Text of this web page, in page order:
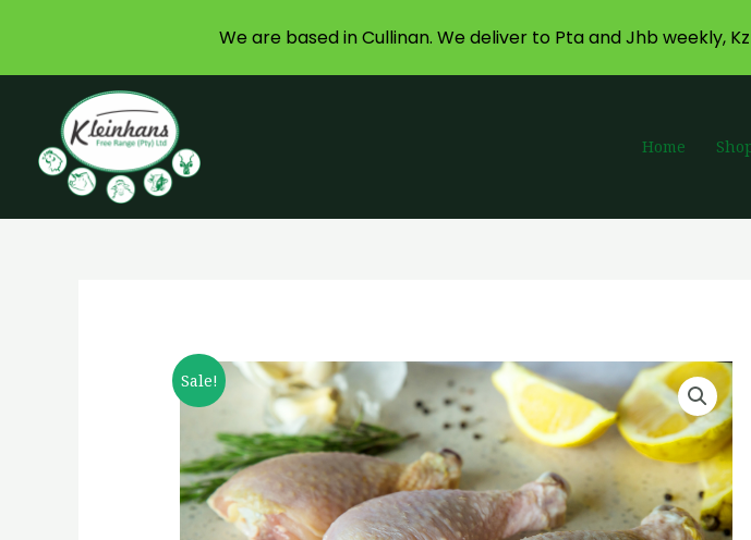
content
Home
Sale!
We are based in Cullinan. We deliver to Pta and Jhb weekly,